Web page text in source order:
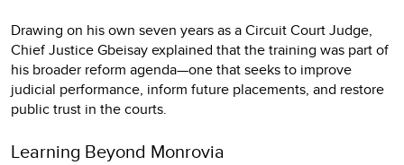
Drawing on his own seven years as a Circuit Court Judge,
Chief Justice Gbeisay explained that the training was part of
his broader reform agenda—one that seeks to improve
judicial performance, inform future placements, and restore
public trust in the courts.
Learning Beyond Monrovia